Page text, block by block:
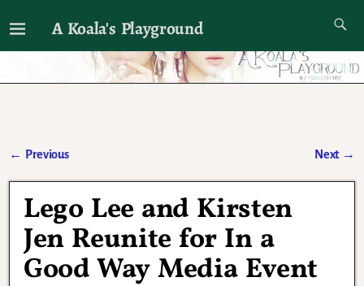
A Koala's Playground
I'll talk about dramas if I want to
← Previous Next →
Lego Lee and Kirsten
Jen Reunite for In a
Good Way Media Event